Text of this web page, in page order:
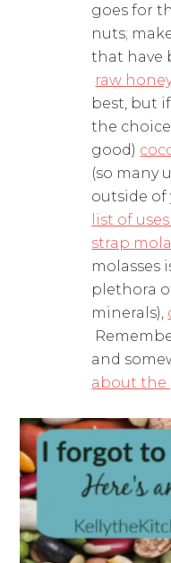
goes for
nuts;
that have
raw
best, but
the
good)
(so many
outside
list of
strap
molasses
plethora
minerals),
and
about the